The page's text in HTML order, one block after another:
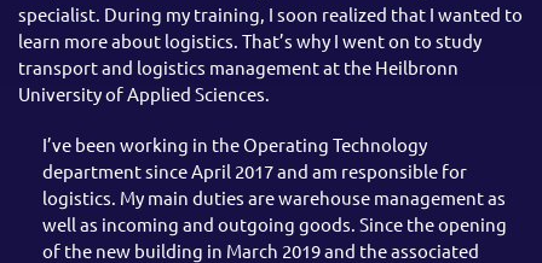
specialist. During my training, I soon realized that I wanted to
learn more about logistics. That’s why I went on to study
transport and logistics management at the Heilbronn
University of Applied Sciences.
I’ve been working in the Operating Technology
department since April 2017 and am responsible for
logistics. My main duties are warehouse management as
well as incoming and outgoing goods. Since the opening
of the new building in March 2019 and the associated